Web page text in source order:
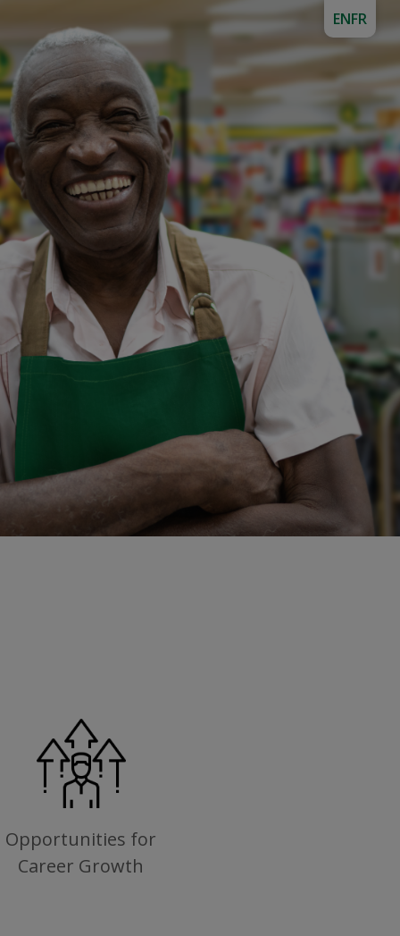
Opportunities for
Career Growth
ENFR